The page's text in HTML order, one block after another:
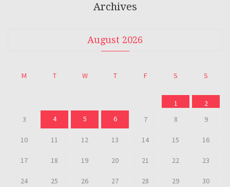
Archives
August 2026
M T W T F S S
1
2
3
4 5 6 7 8 9
10 11 12 13 14 15 16
17 18 19 20 21 22 23
24 25 26 27 28 29 30